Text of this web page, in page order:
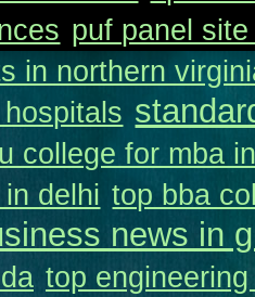
puf panel
in northern
college for mba
delhi top bba
news in
top